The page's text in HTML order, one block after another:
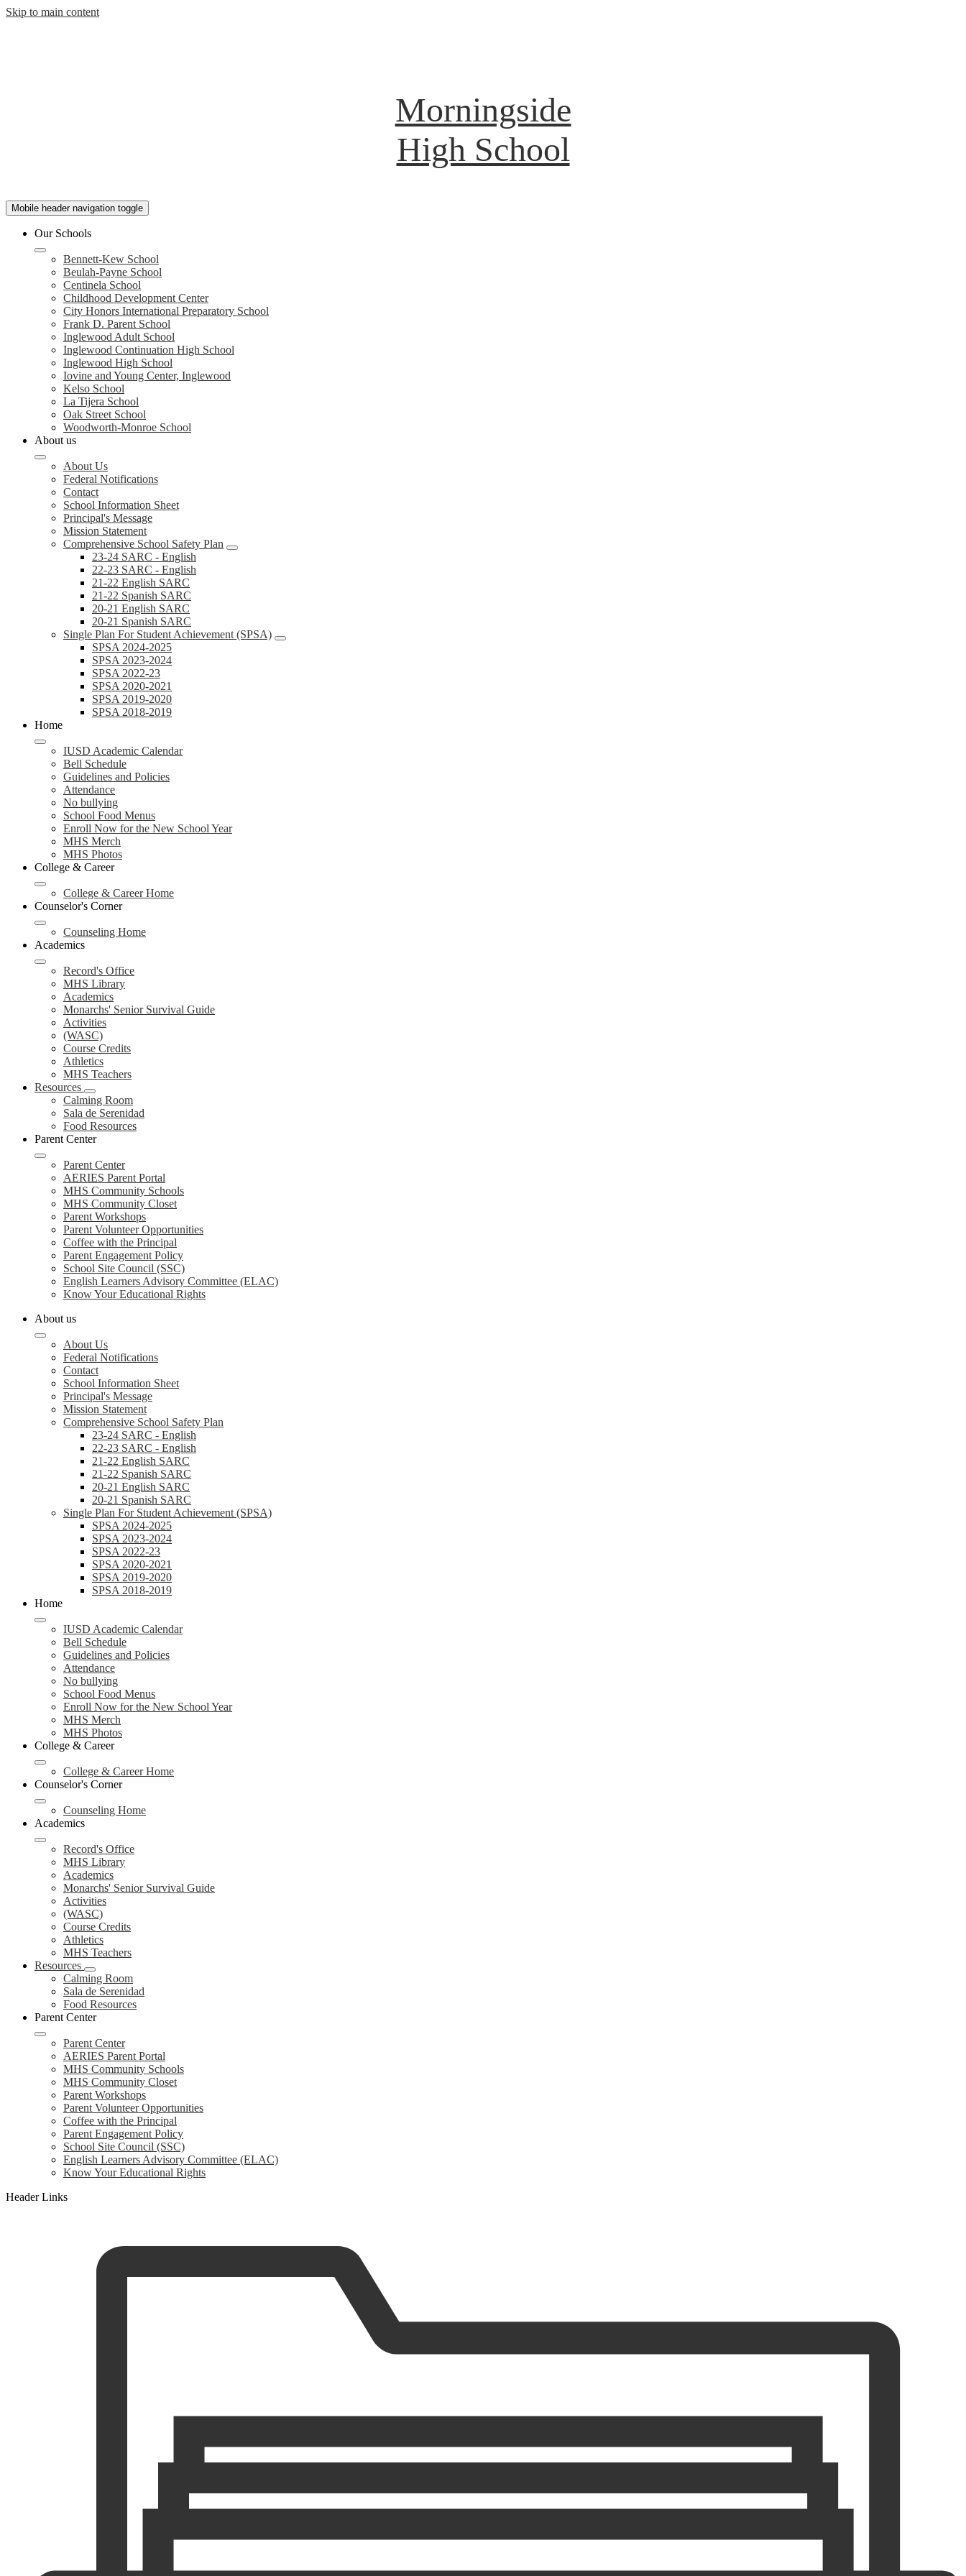
Skip to main content
Morningside
High School
Mobile header navigation toggle
Our Schools
Bennett-Kew School
Beulah-Payne School
Centinela School
Childhood Development Center
City Honors International Preparatory School
Frank D. Parent School
Inglewood Adult School
Inglewood Continuation High School
Inglewood High School
Iovine and Young Center, Inglewood
Kelso School
La Tijera School
Oak Street School
Woodworth-Monroe School
About us
About Us
Federal Notifications
Contact
School Information Sheet
Principal's Message
Mission Statement
Comprehensive School Safety Plan
23-24 SARC - English
22-23 SARC - English
21-22 English SARC
21-22 Spanish SARC
20-21 English SARC
20-21 Spanish SARC
Single Plan For Student Achievement (SPSA)
SPSA 2024-2025
SPSA 2023-2024
SPSA 2022-23
SPSA 2020-2021
SPSA 2019-2020
SPSA 2018-2019
Home
IUSD Academic Calendar
Bell Schedule
Guidelines and Policies
Attendance
No bullying
School Food Menus
Enroll Now for the New School Year
MHS Merch
MHS Photos
College & Career
College & Career Home
Counselor's Corner
Counseling Home
Academics
Record's Office
MHS Library
Academics
Monarchs' Senior Survival Guide
Activities
(WASC)
Course Credits
Athletics
MHS Teachers
Resources
Calming Room
Sala de Serenidad
Food Resources
Parent Center
Parent Center
AERIES Parent Portal
MHS Community Schools
MHS Community Closet
Parent Workshops
Parent Volunteer Opportunities
Coffee with the Principal
Parent Engagement Policy
School Site Council (SSC)
English Learners Advisory Committee (ELAC)
Know Your Educational Rights
About us
About Us
Federal Notifications
Contact
School Information Sheet
Principal's Message
Mission Statement
Comprehensive School Safety Plan
23-24 SARC - English
22-23 SARC - English
21-22 English SARC
21-22 Spanish SARC
20-21 English SARC
20-21 Spanish SARC
Single Plan For Student Achievement (SPSA)
SPSA 2024-2025
SPSA 2023-2024
SPSA 2022-23
SPSA 2020-2021
SPSA 2019-2020
SPSA 2018-2019
Home
IUSD Academic Calendar
Bell Schedule
Guidelines and Policies
Attendance
No bullying
School Food Menus
Enroll Now for the New School Year
MHS Merch
MHS Photos
College & Career
College & Career Home
Counselor's Corner
Counseling Home
Academics
Record's Office
MHS Library
Academics
Monarchs' Senior Survival Guide
Activities
(WASC)
Course Credits
Athletics
MHS Teachers
Resources
Calming Room
Sala de Serenidad
Food Resources
Parent Center
Parent Center
AERIES Parent Portal
MHS Community Schools
MHS Community Closet
Parent Workshops
Parent Volunteer Opportunities
Coffee with the Principal
Parent Engagement Policy
School Site Council (SSC)
English Learners Advisory Committee (ELAC)
Know Your Educational Rights
Header Links